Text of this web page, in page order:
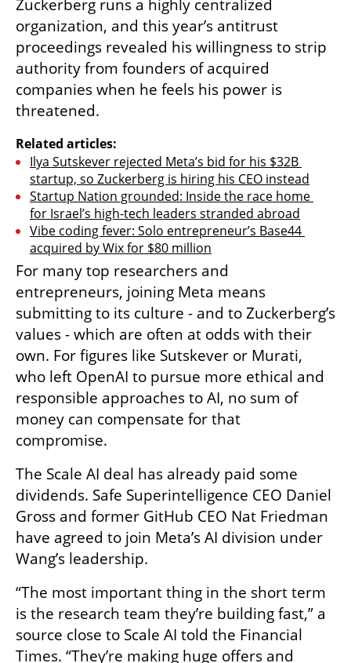
Zuckerberg runs a highly centralized
organization, and this year’s antitrust
proceedings revealed his willingness to strip
authority from founders of acquired
companies when he feels his power is
threatened.
Related articles:
Ilya Sutskever rejected Meta’s bid for his $32B
startup, so Zuckerberg is hiring his CEO instead
Startup Nation grounded: Inside the race home
for Israel’s high-tech leaders stranded abroad
Vibe coding fever: Solo entrepreneur’s Base44
acquired by Wix for $80 million
For many top researchers and
entrepreneurs, joining Meta means
submitting to its culture - and to Zuckerberg’s
values - which are often at odds with their
own. For figures like Sutskever or Murati,
who left OpenAI to pursue more ethical and
responsible approaches to AI, no sum of
money can compensate for that
compromise.
The Scale AI deal has already paid some
dividends. Safe Superintelligence CEO Daniel
Gross and former GitHub CEO Nat Friedman
have agreed to join Meta’s AI division under
Wang’s leadership.
“The most important thing in the short term
is the research team they’re building fast,” a
source close to Scale AI told the Financial
Times. “They’re making huge offers and